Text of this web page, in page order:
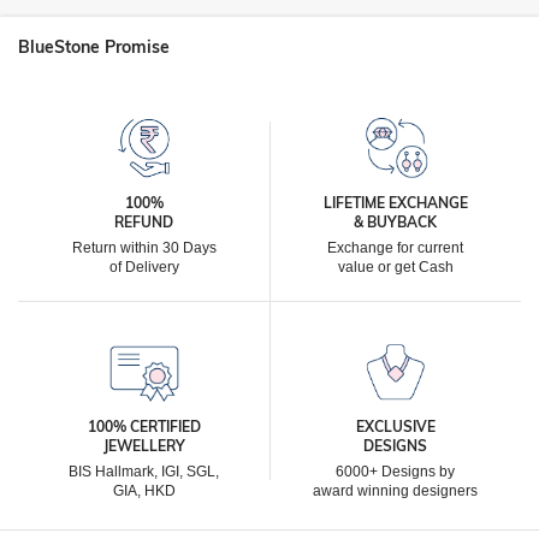
BlueStone Promise
100%
REFUND
Return within 30 Days
of Delivery
LIFETIME EXCHANGE
& BUYBACK
Exchange for current
value or get Cash
100% CERTIFIED
JEWELLERY
BIS Hallmark, IGI, SGL,
GIA, HKD
EXCLUSIVE
DESIGNS
6000+ Designs by
award winning designers